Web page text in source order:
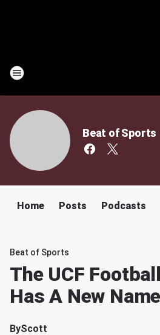
Beat of Sports
Home Posts Podcasts
Beat of Sports
The UCF
Has A New Name
ByScott